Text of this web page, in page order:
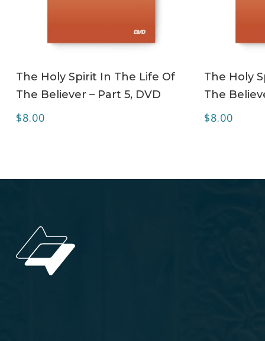
The Holy Spirit In The Life Of
The Believer – Part 5, DVD
$8.00
The Holy
The
$8.00